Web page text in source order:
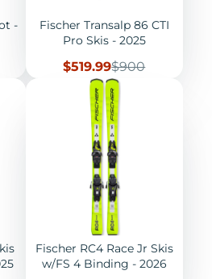
-
Fischer Transalp 86 CTI
Pro Skis - 2025
Sale
price
$519.99Regular
price
$900
Fischer RC4 Race Jr Skis
w/FS 4 Binding - 2026